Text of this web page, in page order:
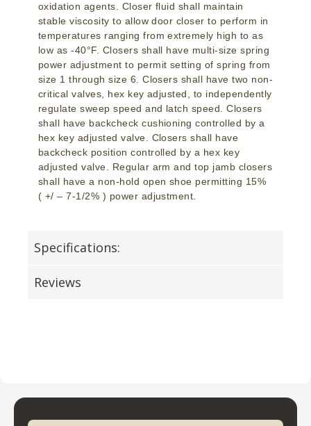
oxidation agents. Closer fluid shall maintain
stable viscosity to allow door closer to perform in
temperatures ranging from extremely high to as
low as -40°F. Closers shall have multi-size spring
power adjustment to permit setting of spring from
size 1 through size 6. Closers shall have two non-
critical valves, hex key adjusted, to independently
regulate sweep speed and latch speed. Closers
shall have backcheck cushioning controlled by a
hex key adjusted valve. Closers shall have
backcheck position controlled by a hex key
adjusted valve. Regular arm and top jamb closers
shall have a non-hold open shoe permitting 15%
( +/ – 7-1/2% ) power adjustment.
Specifications:
Reviews